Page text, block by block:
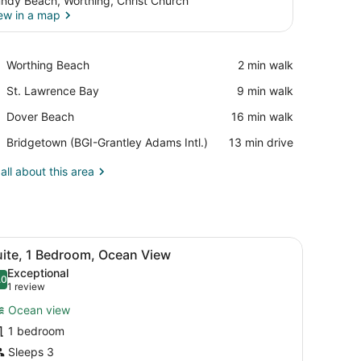
in a map
Worthing Beach
Place,
Beach
‪2 min walk‬
St. Lawrence Bay
Place,
Lawrence
‪9 min walk‬
Dover Beach
Place,
Beach
‪16 min walk‬
Bridgetown (BGI-Grantley Adams Intl.)
Airport,
(BGI-
‪13 min drive‬
about this area
table, and a desk. There is a balcony with a view of the ocean.
A modern living room with a sofa,
4 1 Bedroom, Ocean View
out of 10
Exceptional
1 review
(1
review)
Ocean view
1 bedroom
Sleeps 3